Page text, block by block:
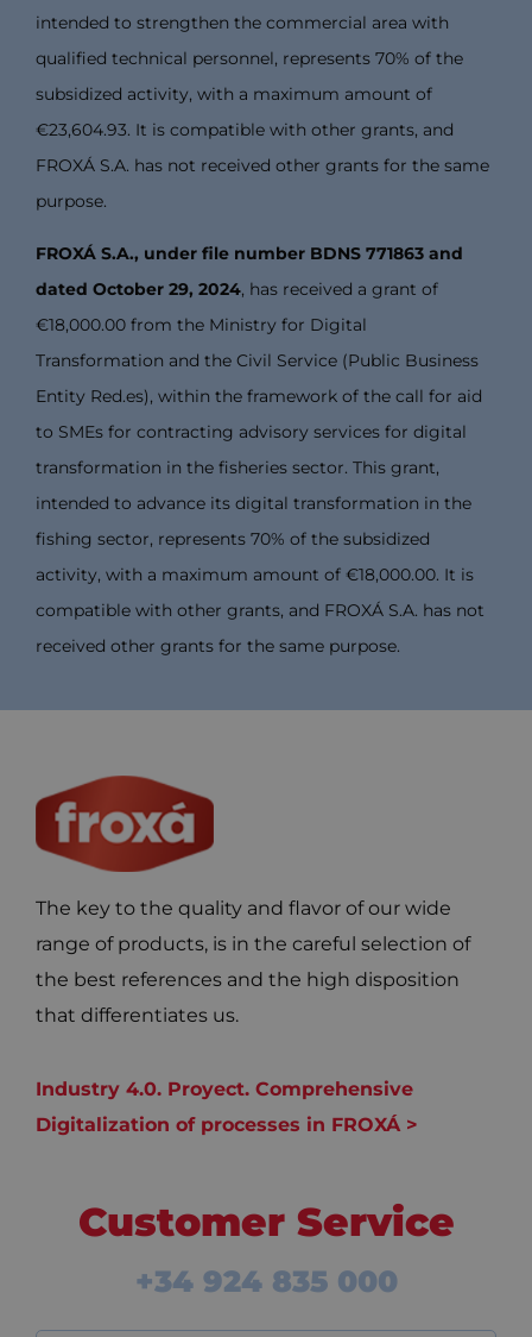
intended to strengthen the commercial area with
qualified technical personnel, represents 70% of the
subsidized activity, with a maximum amount of
€23,604.93. It is compatible with other grants, and
FROXÁ S.A. has not received other grants for the same
purpose.
FROXÁ S.A., under file number BDNS 771863 and
dated October 29, 2024, has received a grant of
€18,000.00 from the Ministry for Digital
Transformation and the Civil Service (Public Business
Entity Red.es), within the framework of the call for aid
to SMEs for contracting advisory services for digital
transformation in the fisheries sector. This grant,
intended to advance its digital transformation in the
fishing sector, represents 70% of the subsidized
activity, with a maximum amount of €18,000.00. It is
compatible with other grants, and FROXÁ S.A. has not
received other grants for the same purpose.
The key to the quality and flavor of our wide
range of products, is in the careful selection of
the best references and the high disposition
that differentiates us.
Industry 4.0. Proyect. Comprehensive
Digitalization of processes in FROXÁ >
Customer Service
+34 924 835 000